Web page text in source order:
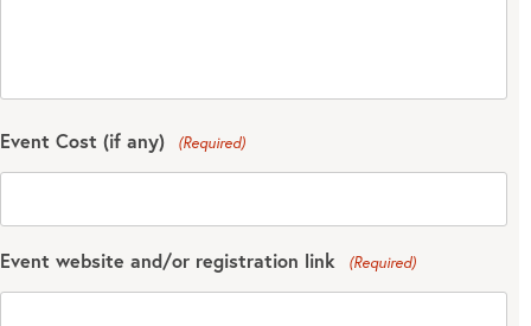
Event Cost (if any) (Required)
Event website and/or registration link (Required)